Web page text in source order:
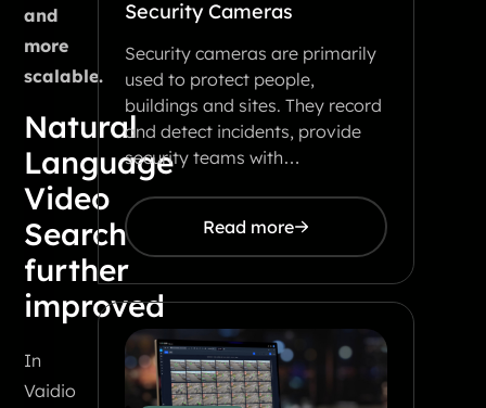
and
more
scalable.
Natural
Language
Video
Search
further
improved
In
Vaidio
Security Cameras
Security cameras are primarily
used to protect people,
buildings and sites. They record
and detect incidents, provide
security teams with…
Read more